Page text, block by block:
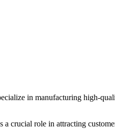
in manufacturing high-
crucial role in attracting